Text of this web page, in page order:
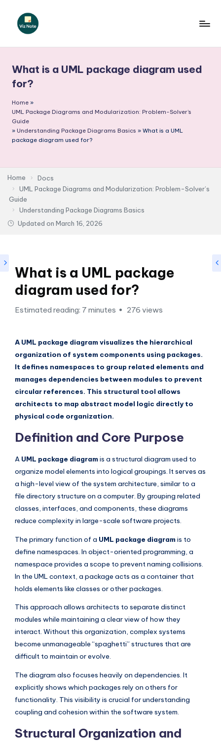
N
o
t
e
-
I
I
n
si
t
s
f
t
w
a
r
e
n
d
u
s
r
y
U
p
d
a
t
e
s
What is a UML package diagram used
for?
Home »
UML Package Diagrams and Modularization: Problem-Solver’s
Guide
» Understanding Package Diagrams Basics » What is a UML
package diagram used for?
Home
Docs
UML Package Diagrams and Modularization: Problem-Solver’s
Guide
Understanding Package Diagrams Basics
Updated on March 16, 2026
What is a UML package
diagram used for?
Estimated reading: 7 minutes 276 views
A UML package diagram visualizes the hierarchical
organization of system components using packages.
It defines namespaces to group related elements and
manages dependencies between modules to prevent
circular references. This structural tool allows
architects to map abstract model logic directly to
physical code organization.
Definition and Core Purpose
A UML package diagram is a structural diagram used to
organize model elements into logical groupings. It serves as
a high-level view of the system architecture, similar to a
file directory structure on a computer. By grouping related
classes, interfaces, and components, these diagrams
reduce complexity in large-scale software projects.
The primary function of a UML package diagram is to
define namespaces. In object-oriented programming, a
namespace provides a scope to prevent naming collisions.
In the UML context, a package acts as a container that
holds elements like classes or other packages.
This approach allows architects to separate distinct
modules while maintaining a clear view of how they
interact. Without this organization, complex systems
become unmanageable “spaghetti” structures that are
difficult to maintain or evolve.
The diagram also focuses heavily on dependencies. It
explicitly shows which packages rely on others for
functionality. This visibility is crucial for understanding
coupling and cohesion within the software system.
Structural Organization and